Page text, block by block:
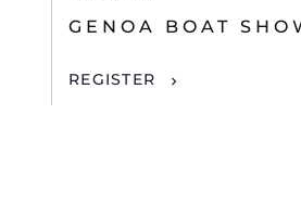
GENOA BOAT
REGISTER